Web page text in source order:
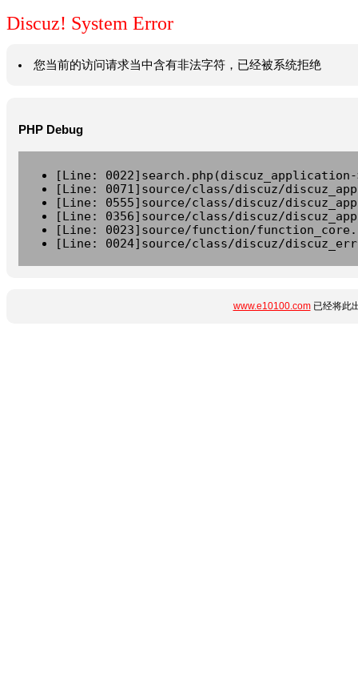
Discuz! System Error
您当前的访问请求当中含有非法字符，已经被系统拒绝
PHP Debug
[Line:
[Line: 0071]source/class/discuz/
[Line: 0555]source/class/discuz/
[Line: 0356]source/class/discuz/
[Line: 0023]source/function/
[Line: 0024]source/class/discuz/
www.e10100.com已经将此